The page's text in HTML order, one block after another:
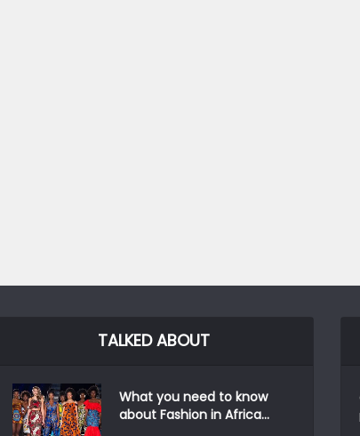
TALKED ABOUT
What you need to know
about Fashion in Africa...